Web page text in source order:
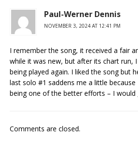
Paul-Werner Dennis
NOVEMBER 3, 2024 AT 12:41 PM
I remember the song, it received a fair
while it was new, but after its chart run,
being played again. I liked the song but
last solo #1 saddens me a little
being one of the better efforts – I would
Comments are closed.